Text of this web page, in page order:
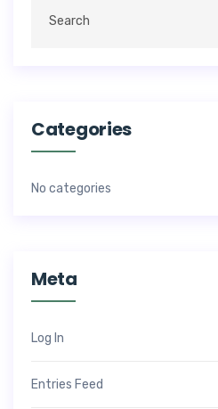
Categories
No categories
Meta
Log In
Entries Feed